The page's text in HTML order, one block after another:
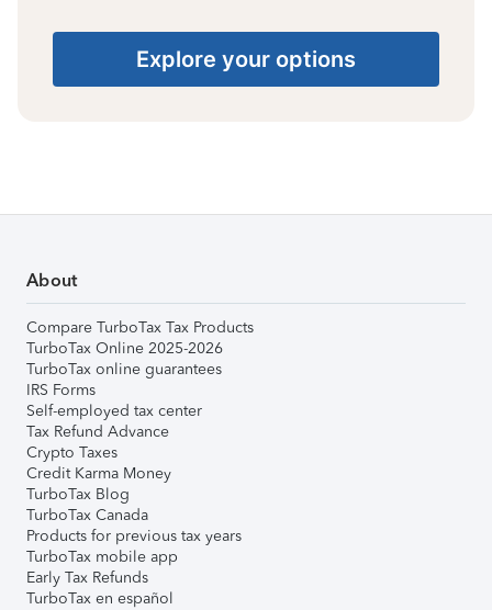
Explore your options
About
Compare TurboTax Tax Products
TurboTax Online 2025-2026
TurboTax online guarantees
IRS Forms
Self-employed tax center
Tax Refund Advance
Crypto Taxes
Credit Karma Money
TurboTax Blog
TurboTax Canada
Products for previous tax years
TurboTax mobile app
Early Tax Refunds
TurboTax en español